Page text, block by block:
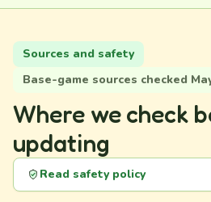
Sources and safety
Base-game sources checked
Where we check
updating
Read safety policy